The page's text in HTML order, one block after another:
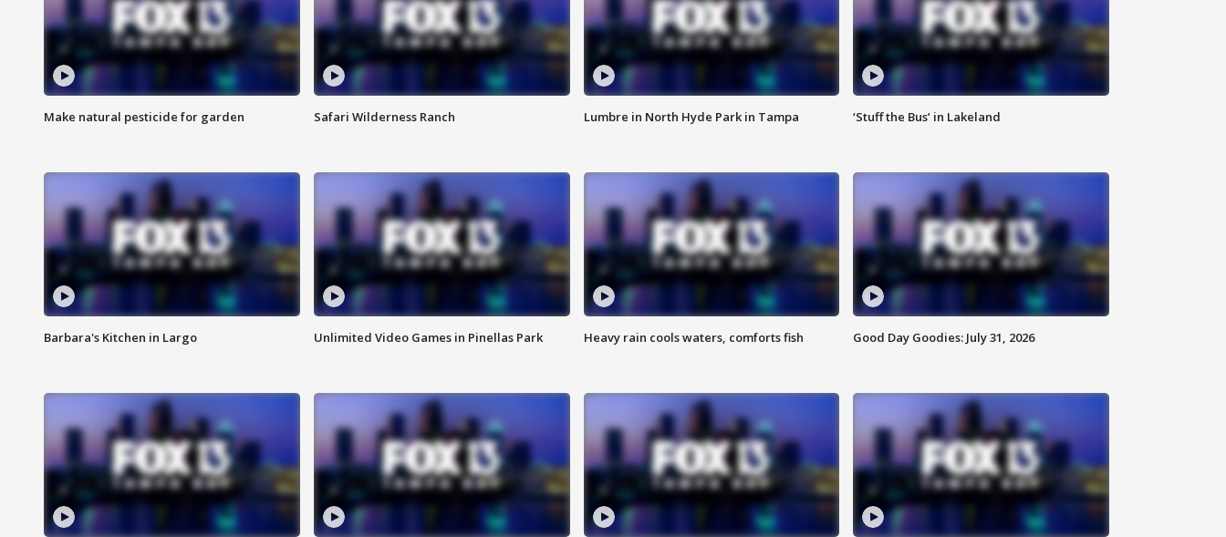
Make natural pesticide for garden Safari Wilderness Ranch Lumbre in North Hyde Park in Tampa ‘Stuff the Bus’ in Lakeland
Barbara's Kitchen in Largo Unlimited Video Games in Pinellas Park Heavy rain cools waters, comforts fish Good Day Goodies: July 31, 2026